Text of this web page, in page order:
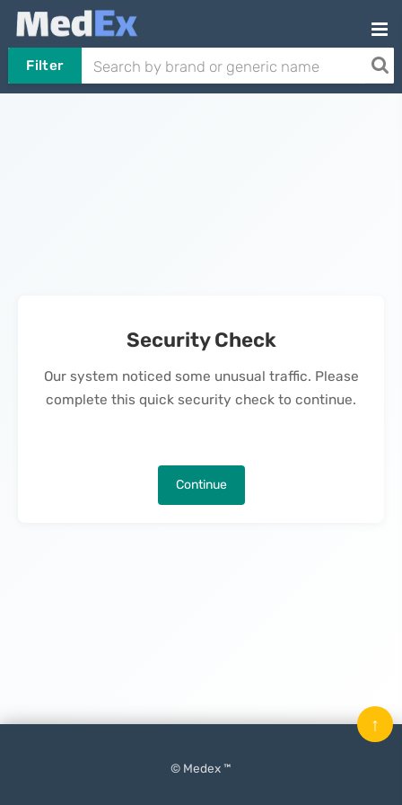
Filter
Security Check
Our system noticed some unusual traffic. Please
complete this quick security check to continue.
Continue
© Medex ™
↑